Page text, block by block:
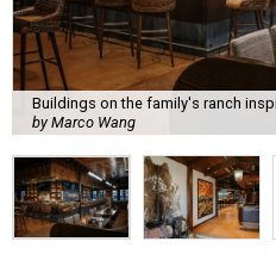
Buildings on the family's ranch
by Marco Wang